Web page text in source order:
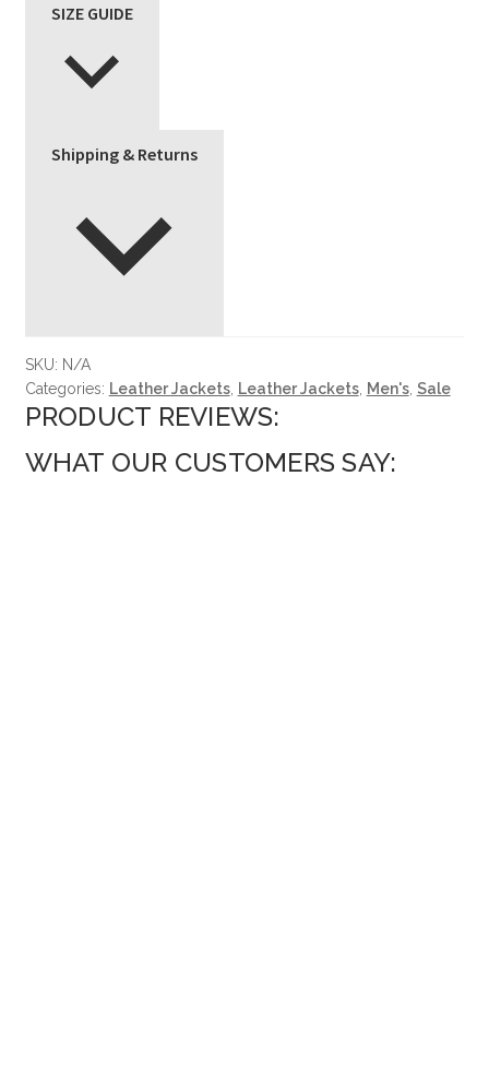
SIZE GUIDE
Shipping & Returns
SKU: N/A
Categories: Leather Jackets, Leather Jackets, Men's, Sale
PRODUCT REVIEWS:
WHAT OUR CUSTOMERS SAY: